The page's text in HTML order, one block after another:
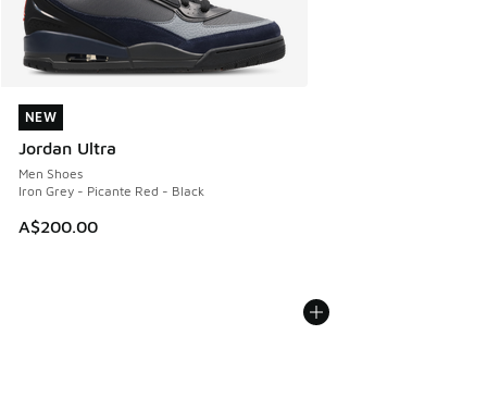
NEW
Jordan Ultra
Men Shoes
Iron Grey - Picante Red - Black
A$200.00
NEW